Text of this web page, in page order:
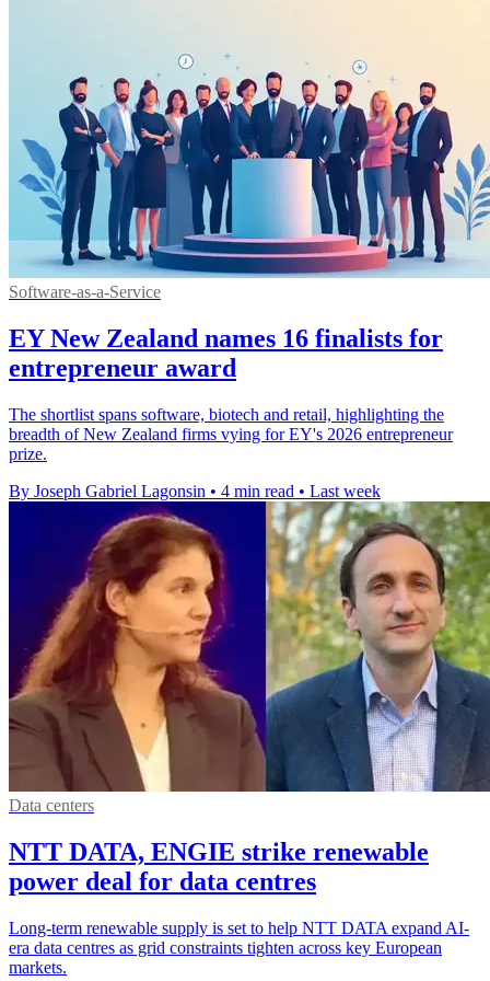
Software-as-a-Service
EY New Zealand names 16 finalists for
entrepreneur award
The shortlist spans software, biotech and retail, highlighting the
breadth of New Zealand firms vying for EY's 2026 entrepreneur
prize.
By Joseph Gabriel Lagonsin • 4 min read • Last week
Data centers
NTT DATA, ENGIE strike renewable
power deal for data centres
Long-term renewable supply is set to help NTT DATA expand AI-
era data centres as grid constraints tighten across key European
markets.